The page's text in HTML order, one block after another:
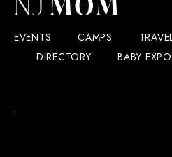
EVENTS CAMPS
DIRECTORY
BABY EXPO